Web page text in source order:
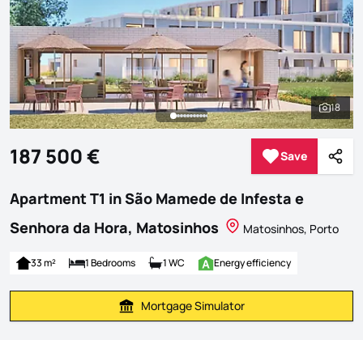
See
18
187 500 € Save
Save
Apartment T1 in São Mamede de Infesta e
Senhora da Hora, Matosinhos
Matosinhos, Porto
33 m² 1 Bedrooms 1 WC Energy efficiency
Calculate Mortgage Payment
Mortgage Simulator